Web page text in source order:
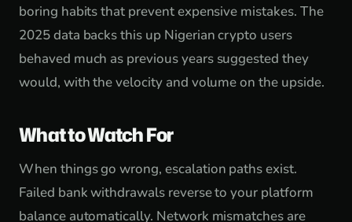
boring habits that prevent expensive mistakes. The
2025 data backs this up Nigerian crypto users
behaved much as previous years suggested they
would, with the velocity and volume on the upside.
What to Watch For
When things go wrong, escalation paths exist.
Failed bank withdrawals reverse to your platform
balance automatically. Network mismatches are